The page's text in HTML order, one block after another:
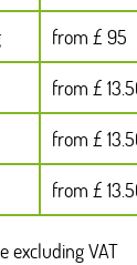
from £ 95
from £
from £
from £
excluding VAT